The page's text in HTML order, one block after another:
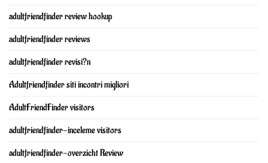
adultfriendfinder review hookup
adultfriendfinder reviews
adultfriendfinder revisi?n
Adultfriendfinder siti incontri migliori
AdultFriendFinder visitors
adultfriendfinder-inceleme visitors
adultfriendfinder-overzicht Review